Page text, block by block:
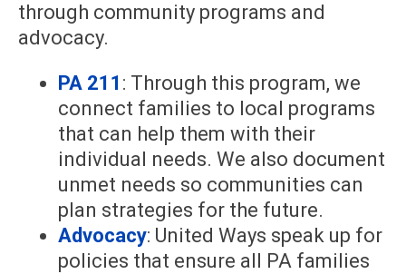
through community programs and
advocacy.
PA 211 : Through this program, we
connect families to local programs
that can help them with their
individual needs. We also document
unmet needs so communities can
plan strategies for the future.
Advocacy: United Ways speak up for
policies that ensure all PA families